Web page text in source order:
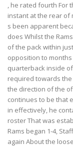
, he rated fourth For
instant at the rear of
s been apparent
does Whilst the
of the pack within
opposition to
quarterback inside
required towards
the direction of the
continues to be that
in effectively, he
roster That was
Rams began 1-4,
again About the